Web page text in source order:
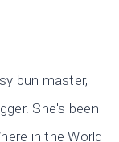
bun master,
She's been
in the World